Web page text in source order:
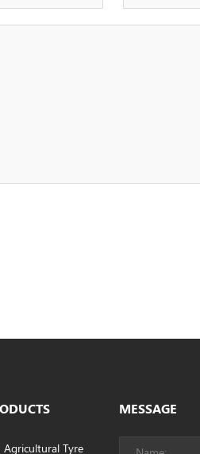
Agricultural Tyre
MESSAGE